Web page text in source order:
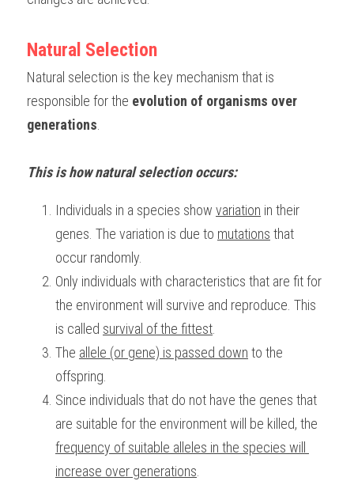
CHINESE
SPANISH
IBDP IA / EE
IBDP TOK
ONLINE TUTORIAL
IBDP BIOLOGY
GCE A-LEVEL BIOLOGY
IBMYP MATHEMATICS
IGCSE & GCSE ENGLISH
IGCSE & GCSE PHYSICS
HKDSE BIOLOGY
HKDSE ENGLISH
LNAT
IGCSE STUDENT RESULTS
GCSE STUDENT RESULTS (UK)
OUR STORIES
SCHEDULE A LESSON NOW
Natural Selection
Natural selection is the key mechanism that is
responsible for the evolution of organisms over
generations
This is how natural selection occurs:
Individuals in a species show variation in their
genes. The variation is due to mutations that
occur randomly.
Only individuals with characteristics that are fit for
the environment will survive and reproduce. This
is called survival of the fittest
The allele (or gene) is passed down to the
offspring.
Since individuals that do not have the genes that
frequency of suitable alleles in the species will
increase over generations